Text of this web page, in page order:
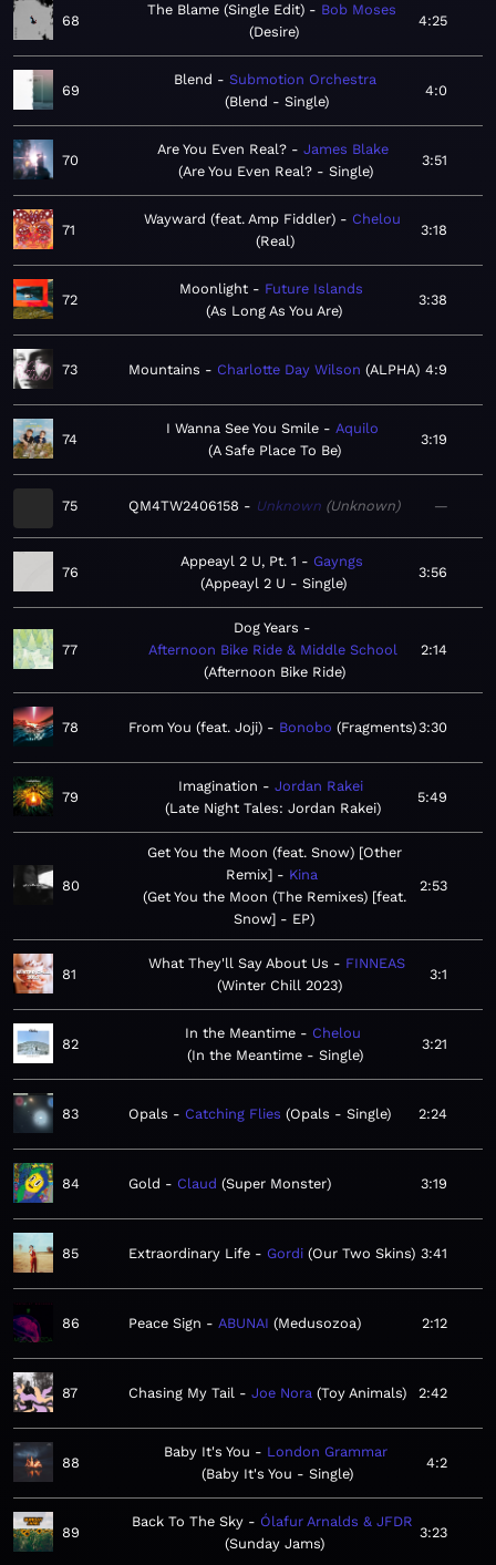
68
The Blame (Single Edit)
Bob Moses
Desire
4:25
69
Blend
Submotion Orchestra
Blend - Single
4:0
70
Are You Even Real?
James Blake
Are You Even Real? - Single
3:51
71
Wayward (feat. Amp Fiddler)
Chelou
Real
3:18
72
Moonlight
Future Islands
As Long As You Are
3:38
73 Mountains Charlotte Day Wilson ALPHA 4:9
74
I Wanna See You Smile
Aquilo
A Safe Place To Be
3:19
75 QM4TW2406158 Unknown Unknown —
76
Appeayl 2 U, Pt. 1
Gayngs
Appeayl 2 U - Single
3:56
77
Dog Years
Afternoon Bike Ride & Middle School
Afternoon Bike Ride
2:14
78 From You (feat. Joji) Bonobo Fragments 3:30
79
Imagination
Jordan Rakei
Late Night Tales: Jordan Rakei
5:49
80
Get You the Moon (feat. Snow) [Other
Remix]
Kina
Get You the Moon (The Remixes) [feat.
Snow] - EP
2:53
81
What They'll Say About Us
FINNEAS
Winter Chill 2023
3:1
82
In the Meantime
Chelou
In the Meantime - Single
3:21
83 Opals Catching Flies Opals - Single 2:24
84 Gold Claud Super Monster 3:19
85 Extraordinary Life Gordi Our Two Skins 3:41
86 Peace Sign ABUNAI Medusozoa 2:12
87 Chasing My Tail Joe Nora Toy Animals 2:42
88
Baby It's You
London Grammar
Baby It's You - Single
4:2
89
Back To The Sky
Ólafur Arnalds & JFDR
Sunday Jams
3:23